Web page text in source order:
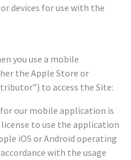
devices for use with the
you use a mobile
the Apple Store or
to access the Site:
our mobile application is
to use the application
iOS or Android operating
with the usage